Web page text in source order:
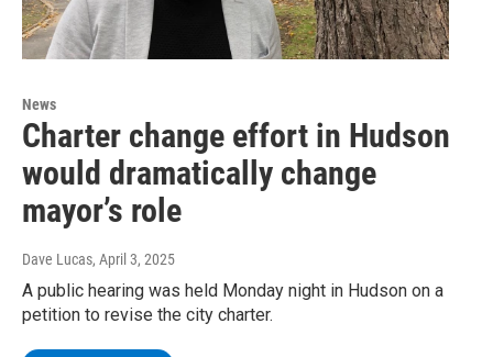
News
Charter change effort in Hudson
would dramatically change
mayor’s role
Dave Lucas, April 3, 2025
A public hearing was held Monday night in Hudson on a
petition to revise the city charter.